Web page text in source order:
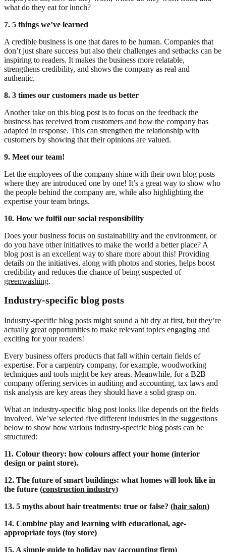
what do they eat for lunch?
7. 5 things we’ve learned
A credible business is one that dares to be human. Companies that
don’t just share success but also their challenges and setbacks can be
inspiring to readers. It makes the business more relatable,
strengthens credibility, and shows the company as real and
authentic.
8. 3 times our customers made us better
Another take on this blog post is to focus on the feedback the
business has received from customers and how the company has
adapted in response. This can strengthen the relationship with
customers by showing that their opinions are valued.
9. Meet our team!
Let the employees of the company shine with their own blog posts
where they are introduced one by one! It’s a great way to show who
the people behind the company are, while also highlighting the
expertise your team brings.
10. How we fulfil our social responsibility
Does your business focus on sustainability and the environment, or
do you have other initiatives to make the world a better place? A
blog post is an excellent way to share more about this! Providing
details on the initiatives, along with photos and stories, helps boost
credibility and reduces the chance of being suspected of
greenwashing.
Industry-specific blog posts
Industry-specific blog posts might sound a bit dry at first, but they’re
actually great opportunities to make relevant topics engaging and
exciting for your readers!
Every business offers products that fall within certain fields of
expertise. For a carpentry company, for example, woodworking
techniques and tools might be key areas. Meanwhile, for a B2B
company offering services in auditing and accounting, tax laws and
risk analysis are key areas they should have a solid grasp on.
What an industry-specific blog post looks like depends on the fields
involved. We’ve selected five different industries in the suggestions
below to show how various industry-specific blog posts can be
structured:
11. Colour theory: how colours affect your home (interior
design or paint store).
12. The future of smart buildings: what homes will look like in
the future (construction industry)
13. 5 myths about hair treatments: true or false? (hair salon)
14. Combine play and learning with educational, age-
appropriate toys (toy store)
15. A simple guide to holiday pay (accounting firm)